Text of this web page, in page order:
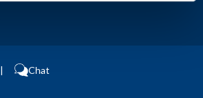
| Chat